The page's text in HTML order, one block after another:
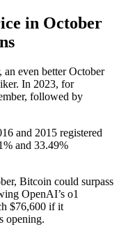
in October
even better October
In 2023, for
followed by
and 2015 registered
and 33.49%
Bitcoin could surpass
OpenAI’s o1
$76,600 if it
opening.